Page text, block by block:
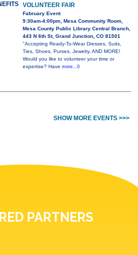
VOLUNTEER FAIR
Fabruary Event
9:30am-4:00pm, Mesa Community Room,
Mesa County Public Library Central Branch,
443 N 6th St, Grand Junction, CO 81501
"Accepting Ready-To-Wear Dresses, Suits,
Ties, Shoes, Purses, Jewelry, AND MORE!
Would you like to volunteer your time or
expertise? Have more...0
SHOW MORE EVENTS >>>
PARTNERS